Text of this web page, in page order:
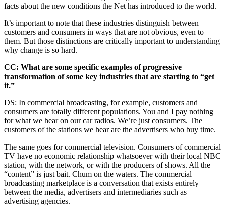
facts about the new conditions the Net has introduced to the world.
It’s important to note that these industries distinguish between
customers and consumers in ways that are not obvious, even to
them. But those distinctions are critically important to understanding
why change is so hard.
CC: What are some specific examples of progressive
transformation of some key industries that are starting to “get
it.”
DS: In commercial broadcasting, for example, customers and
consumers are totally different populations. You and I pay nothing
for what we hear on our car radios. We’re just consumers. The
customers of the stations we hear are the advertisers who buy time.
The same goes for commercial television. Consumers of commercial
TV have no economic relationship whatsoever with their local NBC
station, with the network, or with the producers of shows. All the
“content” is just bait. Chum on the waters. The commercial
broadcasting marketplace is a conversation that exists entirely
between the media, advertisers and intermediaries such as
advertising agencies.